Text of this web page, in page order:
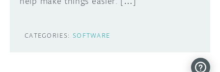
CATEGORIES: SOFTWARE